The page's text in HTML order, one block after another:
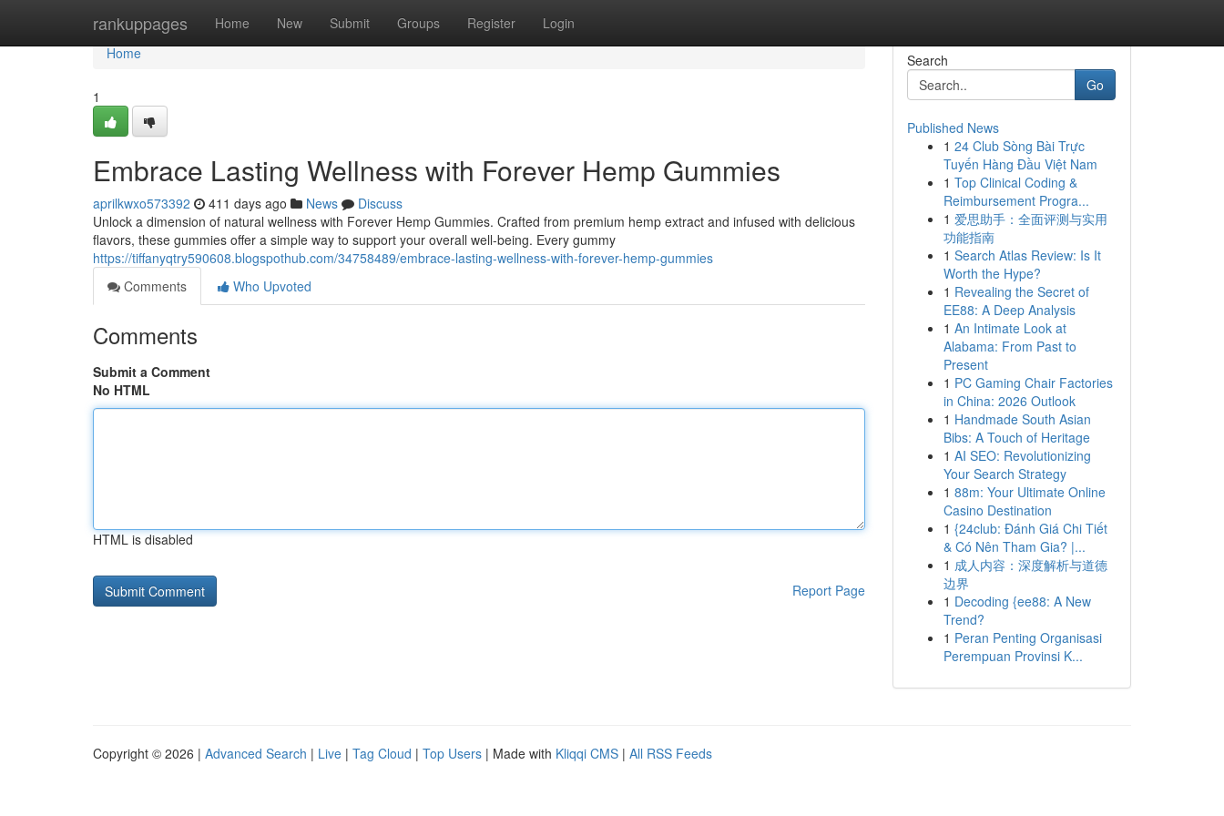
rankuppages Home New Submit Groups Register Login
Home
Home
1
Embrace Lasting Wellness with Forever Hemp Gummies
aprilkwxo573392 411 days ago News
Discuss
Unlock a dimension of natural wellness with Forever Hemp Gummies. Crafted from premium hemp extract and infused with delicious
flavors, these gummies offer a simple way to support your overall well-being. Every gummy
https://tiffanyqtry590608.blogspothub.com/34758489/embrace-lasting-wellness-with-forever-hemp-gummies
Comments
Who Upvoted
Comments
Submit a Comment
No HTML
HTML is disabled
Report Page
Search
Go
Published News
1 24 Club Sòng Bài Trực
Tuyến Hàng Đầu Việt Nam
1 Top Clinical Coding &
Reimbursement Progra...
1 爱思助手：全面评测与实用
功能指南
1 Search Atlas Review: Is It
Worth the Hype?
1 Revealing the Secret of
EE88: A Deep Analysis
1 An Intimate Look at
Alabama: From Past to
Present
1 PC Gaming Chair Factories
in China: 2026 Outlook
1 Handmade South Asian
Bibs: A Touch of Heritage
1 AI SEO: Revolutionizing
Your Search Strategy
1 88m: Your Ultimate Online
Casino Destination
1 {24club: Đánh Giá Chi Tiết
& Có Nên Tham Gia? |...
1 成人内容：深度解析与道德
边界
1 Decoding {ee88: A New
Trend?
1 Peran Penting Organisasi
Perempuan Provinsi K...
Copyright © 2026 | Advanced Search | Live | Tag Cloud | Top Users | Made with Kliqqi CMS | All RSS Feeds